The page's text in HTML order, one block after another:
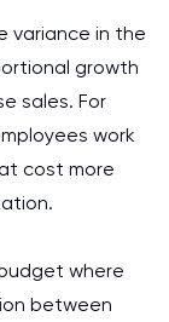
variance in the
growth
sales. For
work
cost more
where
between